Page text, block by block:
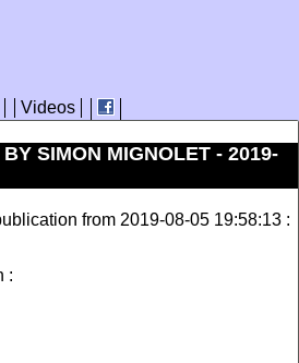
Videos
SIMON MIGNOLET - 2019-
from 2019-08-05 19:58:13 :
: